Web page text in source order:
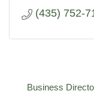
(435) 752-
Business